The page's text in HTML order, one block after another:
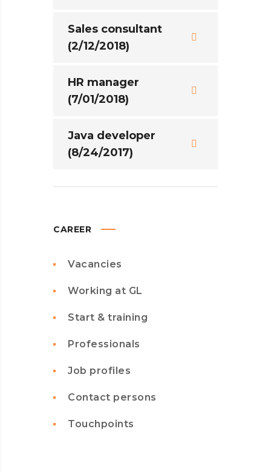
Sales consultant
(2/12/2018)
HR manager
(7/01/2018)
Java developer
(8/24/2017)
CAREER
Vacancies
Working at GL
Start & training
Professionals
Job profiles
Contact persons
Touchpoints